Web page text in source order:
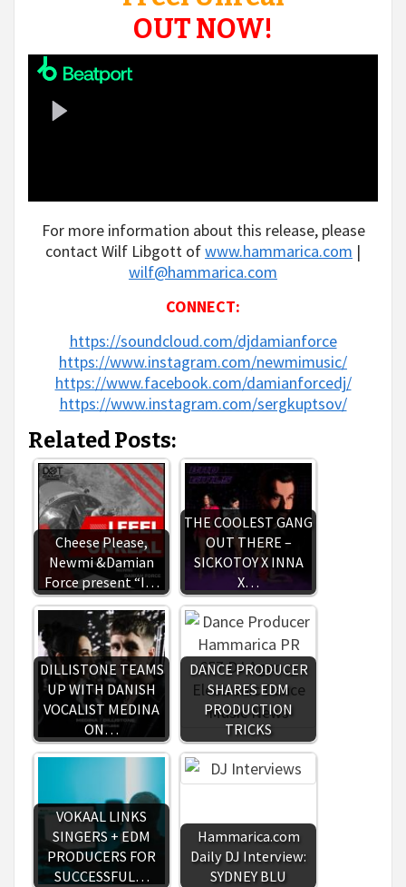
OUT NOW!
For more information about this release, please
contact Wilf Libgott ofwww.hammarica.com |
wilf@hammarica.com
CONNECT:
https://soundcloud.com/djdamianforce
https://www.instagram.com/newmimusic/
https://www.facebook.com/damianforcedj/
https://www.instagram.com/sergkuptsov/
Related Posts:
Cheese Please,
Newmi &Damian
Force present “I…
THE COOLEST GANG
OUT THERE –
SICKOTOY X INNA
X…
DILLISTONE TEAMS
UP WITH DANISH
VOCALIST MEDINA
ON…
DANCE PRODUCER
SHARES EDM
PRODUCTION
TRICKS
VOKAAL LINKS
SINGERS + EDM
PRODUCERS FOR
SUCCESSFUL…
Hammarica.com
Daily DJ Interview:
SYDNEY BLU